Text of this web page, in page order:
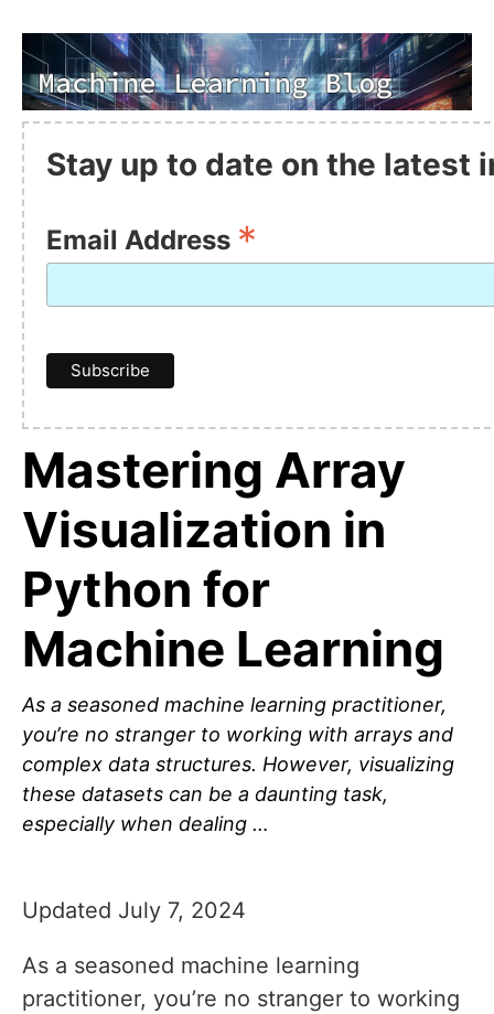
Stay up to date on the latest
Email Address *
Mastering Array
Visualization in
Python for
Machine Learning
As a seasoned machine learning practitioner,
you’re no stranger to working with arrays and
complex data structures. However, visualizing
these datasets can be a daunting task,
especially when dealing …
Updated July 7, 2024
As a seasoned machine learning
practitioner, you’re no stranger to working